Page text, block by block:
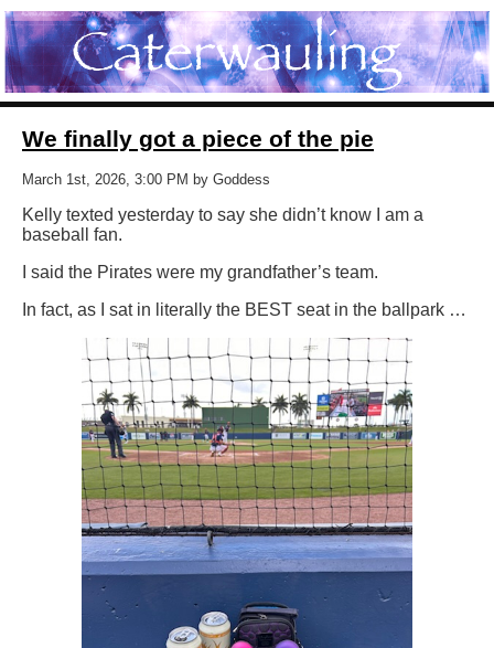
We finally got a piece of the pie
March 1st, 2026, 3:00 PM by Goddess
Kelly texted yesterday to say she didn’t know I am a
baseball fan.
I said the Pirates were my grandfather’s team.
In fact, as I sat in literally the BEST seat in the ballpark …